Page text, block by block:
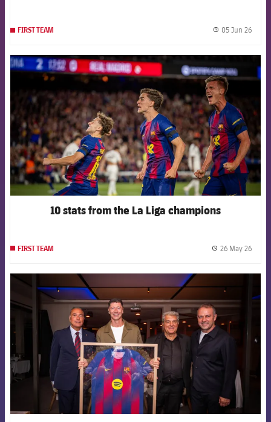
FIRST TEAM 05 Jun 26
FCB Barcelona badge
10 stats from the La Liga champions
FIRST TEAM 26 May 26
FCB Barcelona badge